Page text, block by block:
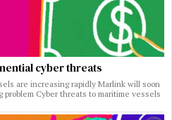
cyber threats
are increasing rapidly Marlink will soon
Cyber threats to maritime vessels